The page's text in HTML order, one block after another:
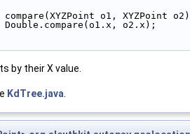
compare(XYZPoint o1, XYZPoint
Double.compare(o1.x, o2.x);
by their X value.
KdTree.java